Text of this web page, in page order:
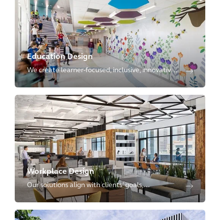
Education Design
We create learner-focused, inclusive, innovative,
and planet-positive environments, with
expertise ranging from kindergartens to
advanced research laboratories.
Workplace Design
Our solutions align with clients’ goals,
reimagining physical spaces as dynamic
environments that enhance employee